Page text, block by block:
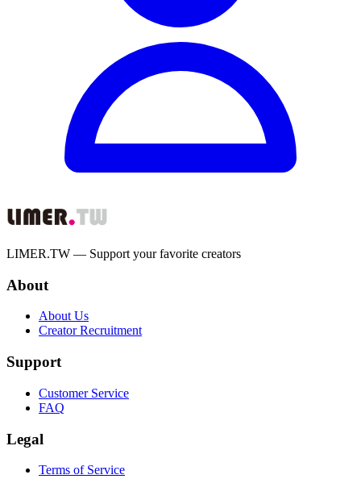
LIMER.TW — Support your favorite creators
About
About Us
Creator Recruitment
Support
Customer Service
FAQ
Legal
Terms of Service